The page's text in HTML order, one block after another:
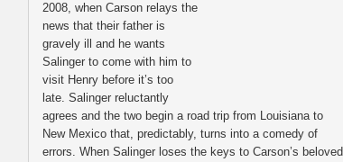
2008, when Carson relays the
news that their father is
gravely ill and he wants
Salinger to come with him to
visit Henry before it’s too
late. Salinger reluctantly
agrees and the two begin a road trip from Louisiana to
New Mexico that, predictably, turns into a comedy of
errors. When Salinger loses the keys to Carson’s beloved